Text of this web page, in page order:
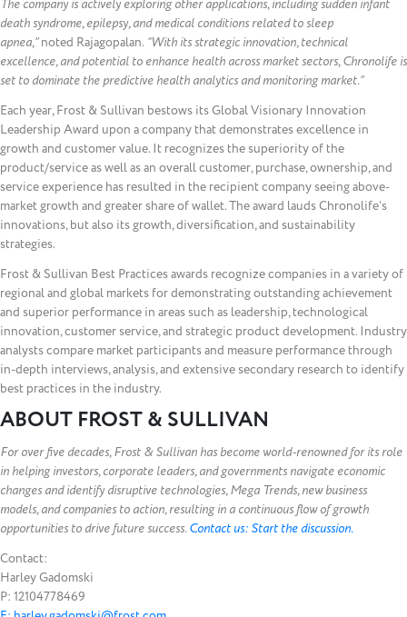
The company is actively exploring other applications, including sudden infant
death syndrome, epilepsy, and medical conditions related to sleep
apnea,”noted Rajagopalan. “With its strategic innovation, technical
excellence, and potential to enhance health across market sectors, Chronolife is
set to dominate the predictive health analytics and monitoring market.”
Each year, Frost & Sullivan bestows its Global Visionary Innovation
Leadership Award upon a company that demonstrates excellence in
growth and customer value. It recognizes the superiority of the
product/service as well as an overall customer, purchase, ownership, and
service experience has resulted in the recipient company seeing above-
market growth and greater share of wallet. The award lauds Chronolife’s
innovations, but also its growth, diversification, and sustainability
strategies.
Frost & Sullivan Best Practices awards recognize companies in a variety of
regional and global markets for demonstrating outstanding achievement
and superior performance in areas such as leadership, technological
innovation, customer service, and strategic product development. Industry
analysts compare market participants and measure performance through
in-depth interviews, analysis, and extensive secondary research to identify
best practices in the industry.
ABOUT FROST & SULLIVAN
For over five decades, Frost & Sullivan has become world-renowned for its role
in helping investors, corporate leaders, and governments navigate economic
changes and identify disruptive technologies, Mega Trends, new business
models, and companies to action, resulting in a continuous flow of growth
opportunities to drive future success.Contact us: Start the discussion.
Contact:
Harley Gadomski
P: 12104778469